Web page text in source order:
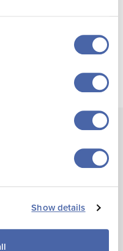
Show details
Survey. The annual
bed nights, average